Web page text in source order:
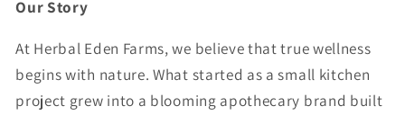
Our Story
At Herbal Eden Farms, we believe that true wellness
begins with nature. What started as a small kitchen
project grew into a blooming apothecary brand built